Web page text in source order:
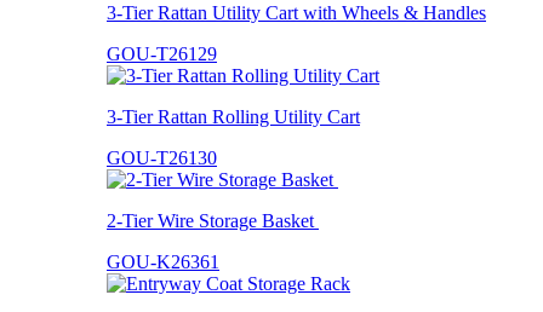
3-Tier Rattan Utility Cart with Wheels & Handles
GOU-T26129
3-Tier Rattan Rolling Utility Cart
GOU-T26130
2-Tier Wire Storage Basket
GOU-K26361